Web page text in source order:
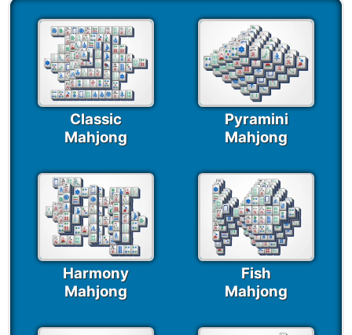
Classic
Mahjong
Pyramini
Mahjong
Harmony
Mahjong
Fish
Mahjong